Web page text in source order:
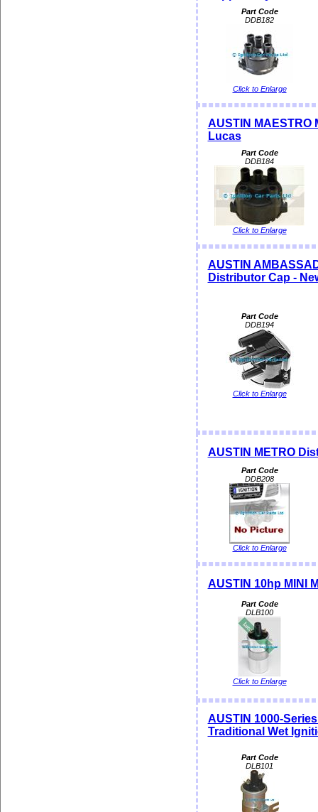
Part Code
DDB182
Click to Enlarge
AUSTIN MAESTRO
Lucas
Part Code
DDB184
Click to Enlarge
AUSTIN
Distributor Cap -
Part Code
DDB194
Click to Enlarge
AUSTIN METRO
Part Code
DDB208
Click to Enlarge
AUSTIN 10hp MINI
Part Code
DLB100
Click to Enlarge
AUSTIN 1000-
Traditional Wet
Part Code
DLB101